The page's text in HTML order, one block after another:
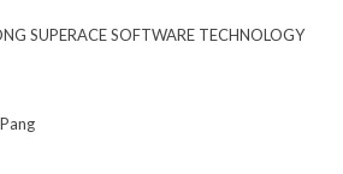
SUPERACE SOFTWARE TECHNOLOGY